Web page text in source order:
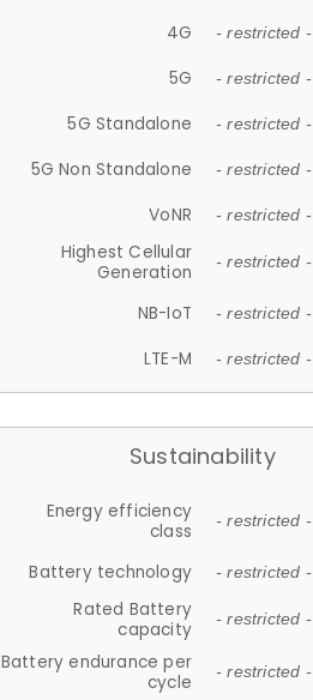
4G - restricted -
5G - restricted -
5G Standalone - restricted -
5G Non Standalone - restricted -
VoNR - restricted -
Highest Cellular
Generation
- restricted -
NB-IoT - restricted -
LTE-M - restricted -
Sustainability
Energy efficiency
class
- restricted -
Battery technology - restricted -
Rated Battery
capacity
- restricted -
Battery endurance per
cycle
- restricted -